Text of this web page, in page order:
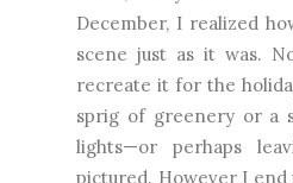
December, I realized
scene just as it was.
recreate it for the
sprig of greenery or a
lights—or perhaps
pictured. However I end